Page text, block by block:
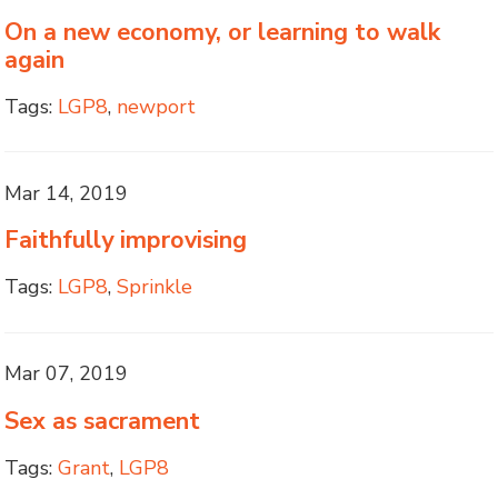
On a new economy, or learning to walk
again
Tags: LGP8, newport
Mar 14, 2019
Faithfully improvising
Tags: LGP8,Sprinkle
Mar 07, 2019
Sex as sacrament
Tags: Grant, LGP8